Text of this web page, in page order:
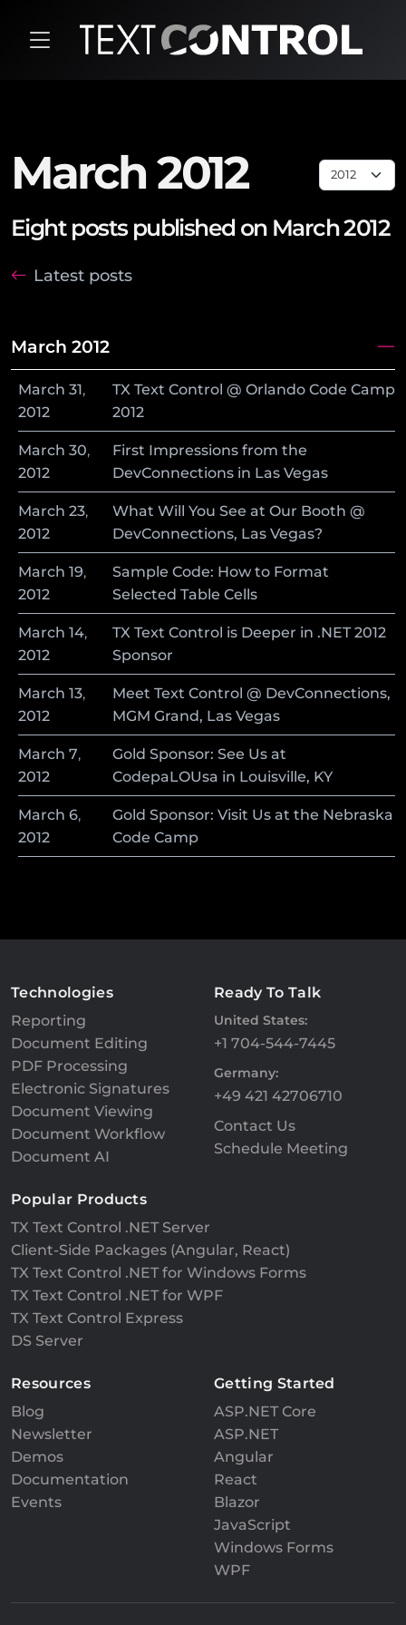
March 2012
Eight posts published on March 2012
Latest posts
March 2012
March 31,
2012
TX Text Control @ Orlando Code Camp
2012
March 30,
2012
First Impressions from the
DevConnections in Las Vegas
March 23,
2012
What Will You See at Our Booth @
DevConnections, Las Vegas?
March 19,
2012
Sample Code: How to Format
Selected Table Cells
March 14,
2012
TX Text Control is Deeper in .NET 2012
Sponsor
March 13,
2012
Meet Text Control @ DevConnections,
MGM Grand, Las Vegas
March 7,
2012
Gold Sponsor: See Us at
CodepaLOUsa in Louisville, KY
March 6,
2012
Gold Sponsor: Visit Us at the Nebraska
Code Camp
Technologies
Reporting
Document Editing
PDF Processing
Electronic Signatures
Document Viewing
Document Workflow
Document AI
Ready To Talk
United States:
+1 704-544-7445
Germany:
+49 421 42706710
Contact Us
Schedule Meeting
Popular Products
TX Text Control .NET Server
Client-Side Packages (Angular, React)
TX Text Control .NET for Windows Forms
TX Text Control .NET for WPF
TX Text Control Express
DS Server
Resources
Blog
Newsletter
Demos
Documentation
Events
Getting Started
ASP.NET Core
ASP.NET
Angular
React
Blazor
JavaScript
Windows Forms
WPF